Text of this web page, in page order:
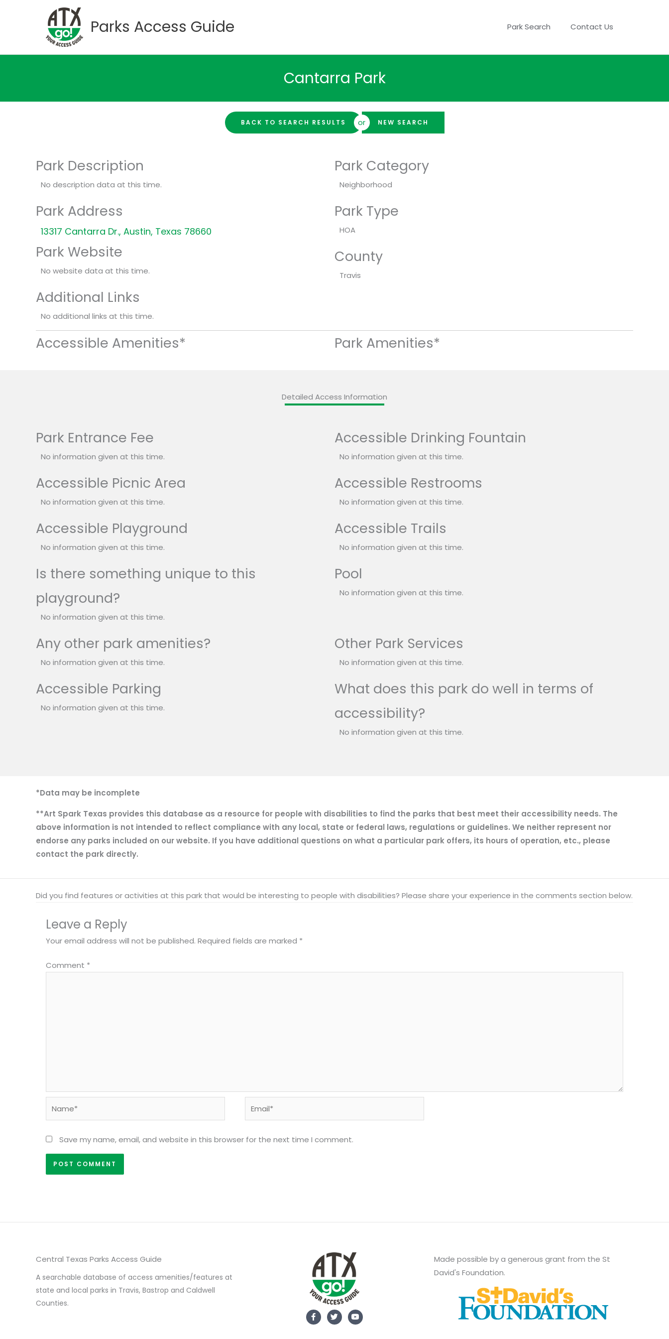
Parks Access Guide Park Search Contact Us
Cantarra Park
BACK TO SEARCH RESULTS or NEW SEARCH
Park Description
No description data at this time.
Park Address
13317 Cantarra Dr., Austin, Texas 78660
Park Website
No website data at this time.
Additional Links
No additional links at this time.
Park Category
Neighborhood
Park Type
HOA
County
Travis
Accessible Amenities* Park Amenities*
Detailed Access Information
Park Entrance Fee
No information given at this time.
Accessible Drinking Fountain
No information given at this time.
Accessible Picnic Area
No information given at this time.
Accessible Restrooms
No information given at this time.
Accessible Playground
No information given at this time.
Accessible Trails
No information given at this time.
Is there something unique to this
playground?
No information given at this time.
Pool
No information given at this time.
Any other park amenities?
No information given at this time.
Other Park Services
No information given at this time.
Accessible Parking
No information given at this time.
What does this park do well in terms of
accessibility?
No information given at this time.
*Data may be incomplete
**Art Spark Texas provides this database as a resource for people with disabilities to find the parks that best meet their accessibility needs. The
above information is not intended to reflect compliance with any local, state or federal laws, regulations or guidelines. We neither represent nor
endorse any parks included on our website. If you have additional questions on what a particular park offers, its hours of operation, etc., please
contact the park directly.
Did you find features or activities at this park that would be interesting to people with disabilities? Please share your experience in the comments section below.
Leave a Reply
Your email address will not be published. Required fields are marked *
Comment *
Save my name, email, and website in this browser for the next time I comment.
Central Texas Parks Access Guide
A searchable database of access amenities/features at
state and local parks in Travis, Bastrop and Caldwell
Counties.
Made possible by a generous grant from the St
David's Foundation.